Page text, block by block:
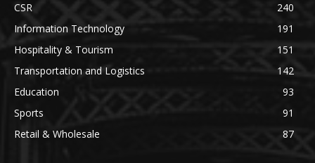
CSR
240
Information Technology
191
Hospitality & Tourism
151
Transportation and Logistics
142
Education
93
Sports
91
Retail & Wholesale
87